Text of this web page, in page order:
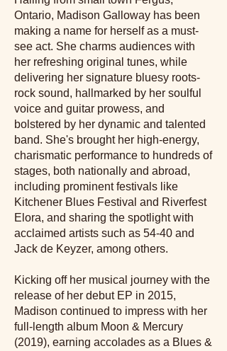
Ontario, Madison Galloway has been
making a name for herself as a must-
see act. She charms audiences with
her refreshing original tunes, while
delivering her signature bluesy roots-
rock sound, hallmarked by her soulful
voice and guitar prowess, and
bolstered by her dynamic and talented
band. She's brought her high-energy,
charismatic performance to hundreds of
stages, both nationally and abroad,
including prominent festivals like
Kitchener Blues Festival and Riverfest
Elora, and sharing the spotlight with
acclaimed artists such as 54-40 and
Jack de Keyzer, among others.
Kicking off her musical journey with the
release of her debut EP in 2015,
Madison continued to impress with her
full-length album Moon & Mercury
(2019), earning accolades as a Blues &